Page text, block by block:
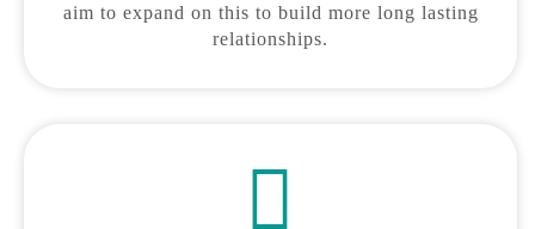
aim to expand on this to build more long lasting
relationships.